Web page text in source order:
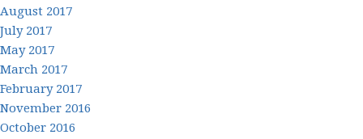
August 2017
July 2017
May 2017
March 2017
February 2017
November 2016
October 2016